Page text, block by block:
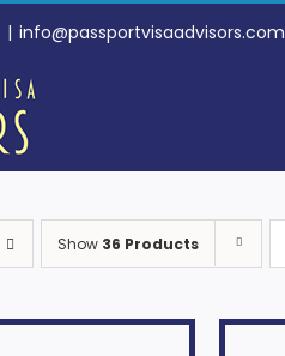
| info@passportvisaadvisors.com
Show 36 Products